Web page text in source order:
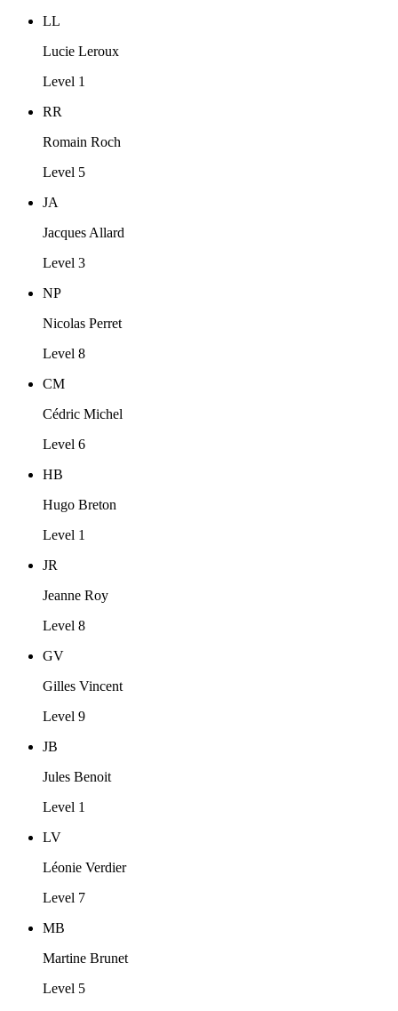
LL
Lucie Leroux
Level 1
RR
Romain Roch
Level 5
JA
Jacques Allard
Level 3
NP
Nicolas Perret
Level 8
CM
Cédric Michel
Level 6
HB
Hugo Breton
Level 1
JR
Jeanne Roy
Level 8
GV
Gilles Vincent
Level 9
JB
Jules Benoit
Level 1
LV
Léonie Verdier
Level 7
MB
Martine Brunet
Level 5